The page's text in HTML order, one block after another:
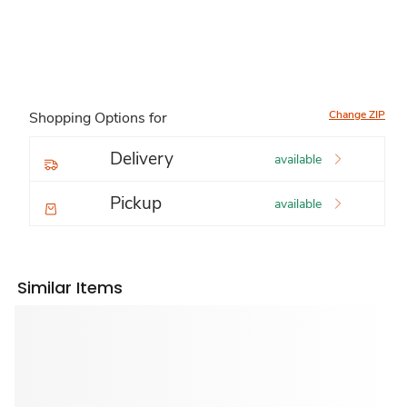
Shopping Options for Change ZIP
Delivery available
Pickup available
Similar Items